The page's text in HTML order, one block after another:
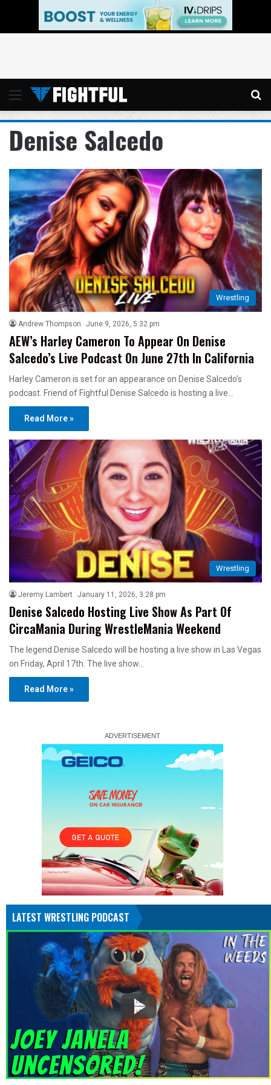
Menu
Denise Salcedo
Wrestling
Andrew Thompson June 9, 2026, 5:32 pm
AEW’s Harley Cameron To Appear On Denise
Salcedo’s Live Podcast On June 27th In California
Harley Cameron is set for an appearance on Denise Salcedo’s
podcast. Friend of Fightful Denise Salcedo is hosting a live…
Read More »
Wrestling
Jeremy Lambert January 11, 2026, 3:28 pm
Denise Salcedo Hosting Live Show As Part Of
CircaMania During WrestleMania Weekend
The legend Denise Salcedo will be hosting a live show in Las Vegas
on Friday, April 17th. The live show…
Read More »
LATEST WRESTLING PODCAST